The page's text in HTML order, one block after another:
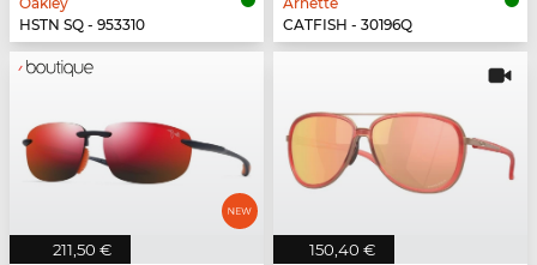
HSTN SQ - 953310
CATFISH - 30196Q
211,50 € 150,40 €